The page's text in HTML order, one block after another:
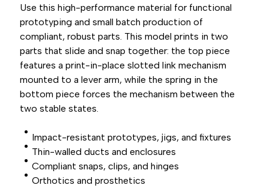
Use this high-performance material for functional
prototyping and small batch production of
compliant, robust parts. This model prints in two
parts that slide and snap together: the top piece
features a print-in-place slotted link mechanism
mounted to a lever arm, while the spring in the
bottom piece forces the mechanism between the
two stable states.
Impact-resistant prototypes, jigs, and fixtures
Thin-walled ducts and enclosures
Compliant snaps, clips, and hinges
Orthotics and prosthetics